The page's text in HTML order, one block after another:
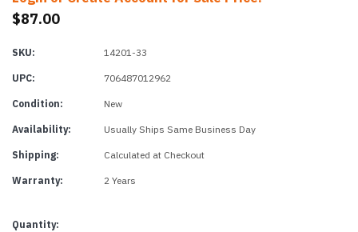
$87.00
SKU: 14201-33
UPC: 706487012962
Condition: New
Availability: Usually Ships Same Business Day
Shipping: Calculated at Checkout
Warranty: 2 Years
Current
Quantity: